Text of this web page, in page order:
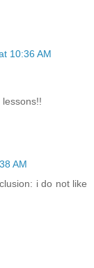
10:36 AM
AM
i do not like